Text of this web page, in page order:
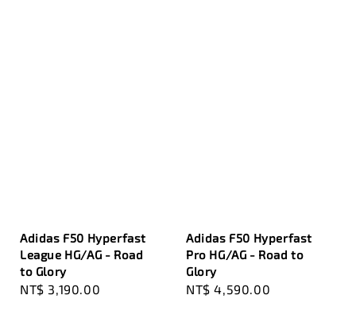
Adidas F50 Hyperfast
League HG/AG - Road
to Glory
Regular
NT$ 3,190.00
Adidas F50 Hyperfast
Pro HG/AG - Road to
Glory
Regular
NT$ 4,590.00